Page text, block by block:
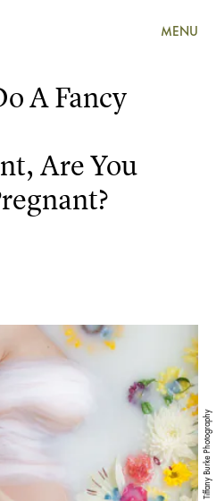
MENU
Tiffany Burke Photography
A Fancy
Are You